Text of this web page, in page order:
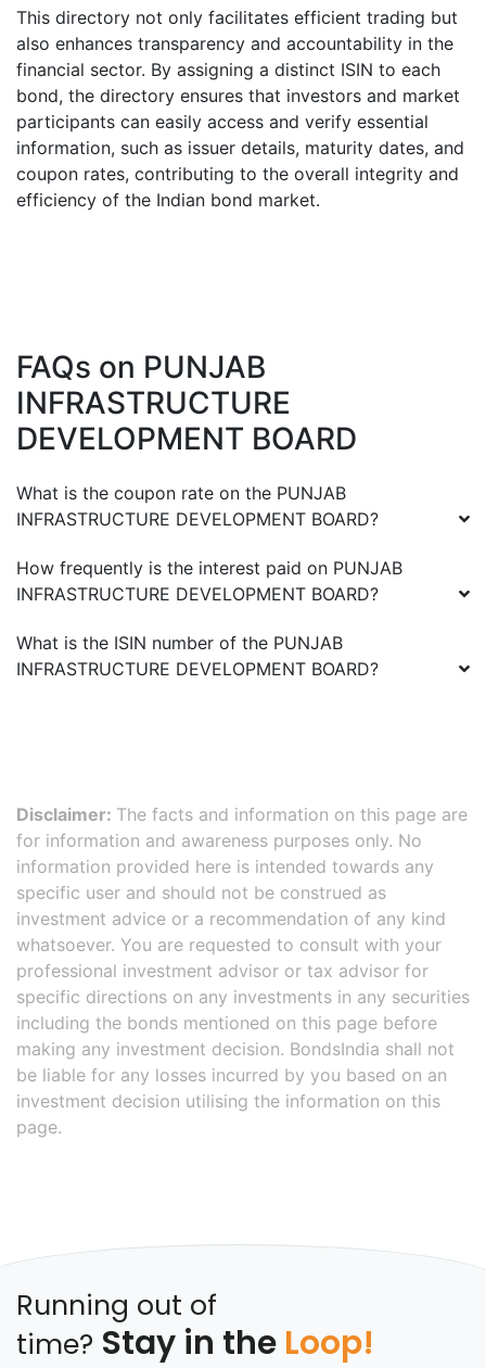
This directory not only facilitates efficient trading but
also enhances transparency and accountability in the
financial sector. By assigning a distinct ISIN to each
bond, the directory ensures that investors and market
participants can easily access and verify essential
information, such as issuer details, maturity dates, and
coupon rates, contributing to the overall integrity and
efficiency of the Indian bond market.
FAQs on PUNJAB
INFRASTRUCTURE
DEVELOPMENT BOARD
What is the coupon rate on the PUNJAB
INFRASTRUCTURE DEVELOPMENT BOARD?
How frequently is the interest paid on PUNJAB
INFRASTRUCTURE DEVELOPMENT BOARD?
What is the ISIN number of the PUNJAB
INFRASTRUCTURE DEVELOPMENT BOARD?
Disclaimer: The facts and information on this page are
for information and awareness purposes only. No
information provided here is intended towards any
specific user and should not be construed as
investment advice or a recommendation of any kind
whatsoever. You are requested to consult with your
professional investment advisor or tax advisor for
specific directions on any investments in any securities
including the bonds mentioned on this page before
making any investment decision. BondsIndia shall not
be liable for any losses incurred by you based on an
investment decision utilising the information on this
page.
Running out of
time? Stay in the Loop!